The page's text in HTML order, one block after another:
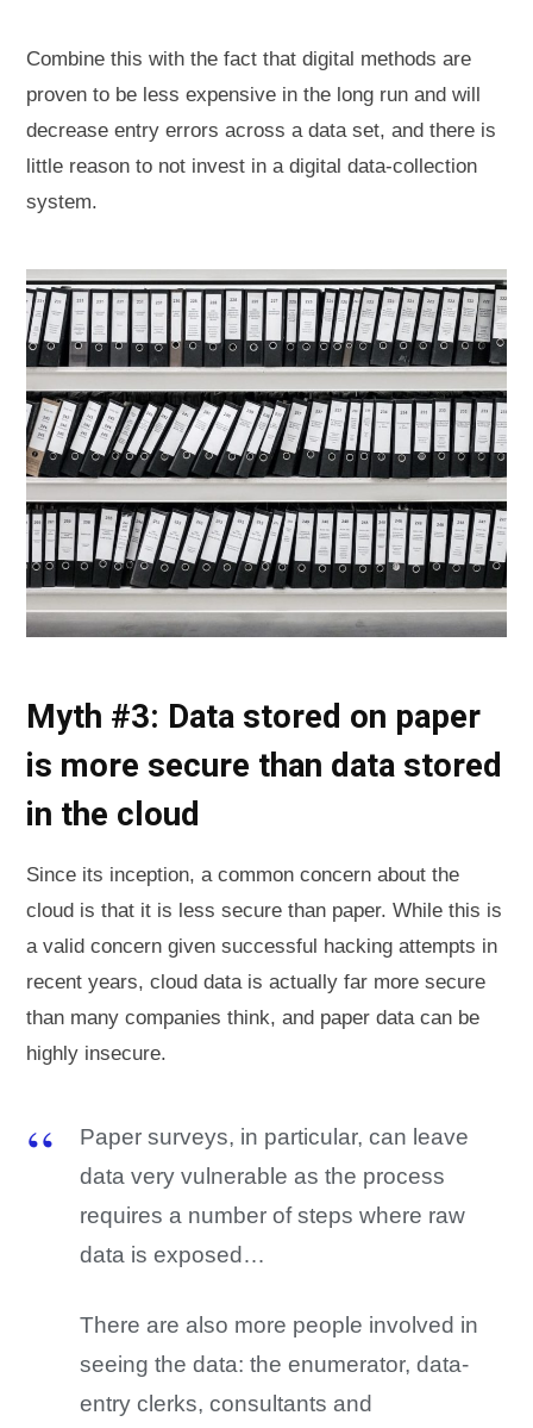
Combine this with the fact that digital methods are
proven to be less expensive in the long run and will
decrease entry errors across a data set, and there is
little reason to not invest in a digital data-collection
system.
Myth #3: Data stored on paper
is more secure than data stored
in the cloud
Since its inception, a common concern about the
cloud is that it is less secure than paper. While this is
a valid concern given successful hacking attempts in
recent years, cloud data is actually far more secure
than many companies think, and paper data can be
highly insecure.
Paper surveys, in particular, can leave
data very vulnerable as the process
requires a number of steps where raw
data is exposed…
There are also more people involved in
seeing the data: the enumerator, data-
entry clerks, consultants and